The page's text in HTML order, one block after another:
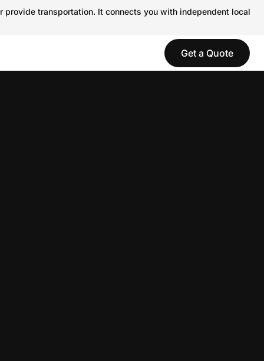
transportation. It connects you with independent local
Get a Quote